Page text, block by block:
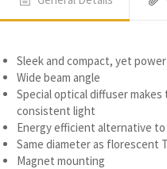
Sleek and compact, yet
Wide beam angle
Special optical diffuser
consistent light
Energy efficient alternative
Same diameter as florescent
Magnet mounting